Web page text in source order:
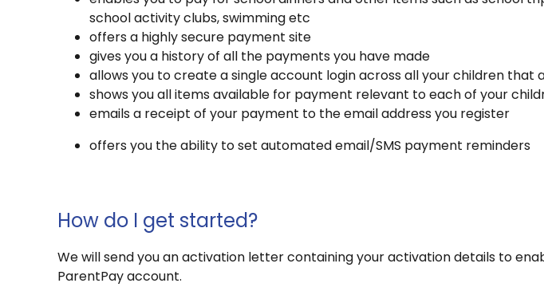
school activity clubs, swimming etc
offers a highly secure payment site
gives you a history of all the payments you have made
allows you to create a single account login across all your children that
shows you all items available for payment relevant to each of your
emails a receipt of your payment to the email address you register
offers you the ability to set automated email/SMS payment reminders
How do I get started?
We will send you an activation letter containing your activation details to
ParentPay account.